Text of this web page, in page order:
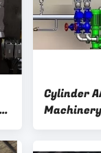
Cylinder
Machinery